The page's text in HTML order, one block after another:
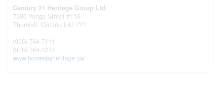
Century 21 Heritage Group Ltd.
7330 Yonge Street #116
Thornhill, Ontario L4J 7Y7
(905) 764-7111
(905) 764-1274
www.homesbyheritage.ca/